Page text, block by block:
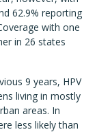
62.9% reporting
with one
in 26 states
9 years, HPV
living in mostly
areas. In
less likely than